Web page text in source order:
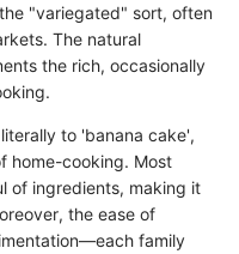
"variegated" sort, often
The natural
the rich, occasionally
to 'banana cake',
home-cooking. Most
of ingredients, making it
the ease of
family